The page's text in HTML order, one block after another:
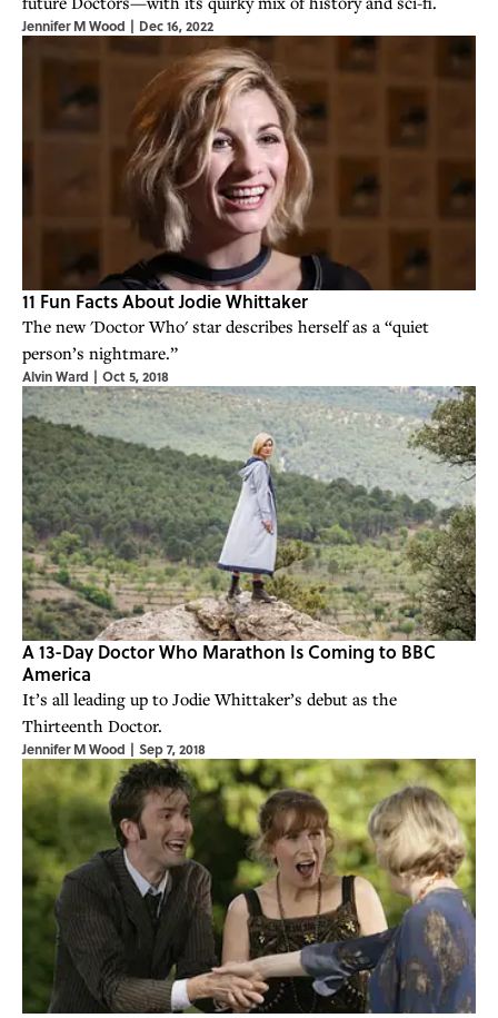
Jennifer M Wood | Dec 16, 2022
11 Fun Facts About Jodie Whittaker
The new 'Doctor Who' star describes herself as a “quiet
person’s nightmare.”
Alvin Ward | Oct 5, 2018
A 13-Day Doctor Who Marathon Is Coming to BBC
America
It’s all leading up to Jodie Whittaker’s debut as the
Thirteenth Doctor.
Jennifer M Wood | Sep 7, 2018